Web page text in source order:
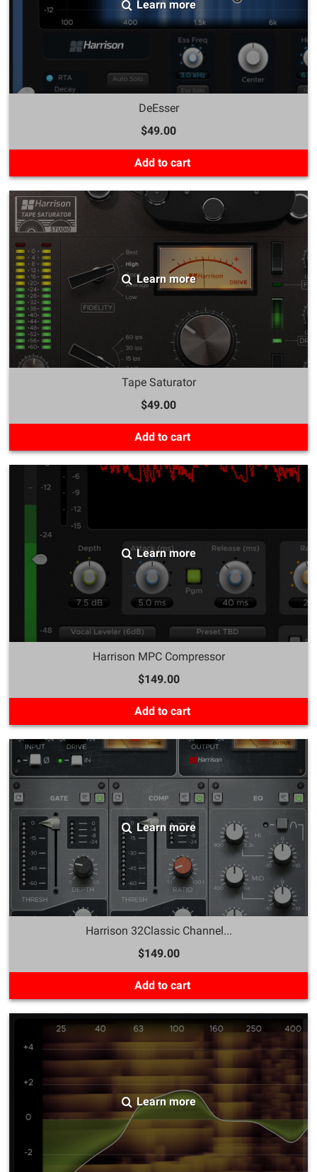
Learn more
DeEsser
$49.00
Add to cart
Learn more
Tape Saturator
$49.00
Add to cart
Learn more
Harrison MPC Compressor
$149.00
Add to cart
Learn more
Harrison 32Classic Channel...
$149.00
Add to cart
Learn more